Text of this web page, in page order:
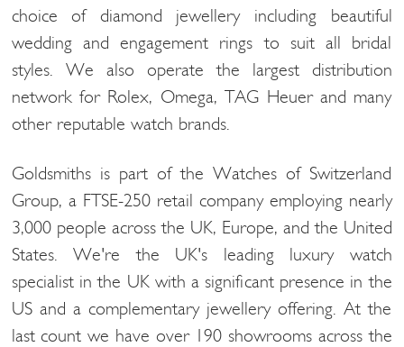
choice of diamond jewellery including beautiful
wedding and engagement rings to suit all bridal
styles. We also operate the largest distribution
network for Rolex, Omega, TAG Heuer and many
other reputable watch brands.
Goldsmiths is part of the Watches of Switzerland
Group, a FTSE-250 retail company employing nearly
3,000 people across the UK, Europe, and the United
States. We're the UK's leading luxury watch
specialist in the UK with a significant presence in the
US and a complementary jewellery offering. At the
last count we have over 190 showrooms across the